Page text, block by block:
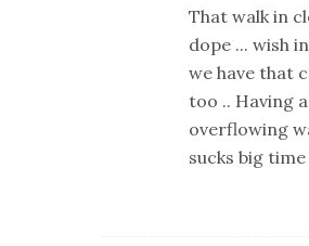
That walk in
dope ... wish
we have that
too .. Having
overflowing
sucks big time